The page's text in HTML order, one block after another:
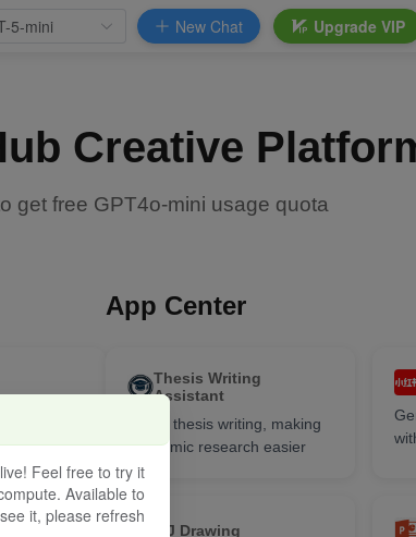
New Chat Upgrade VIP
Creative
get free GPT4o-mini usage quota
App Center
Thesis Writing
Assistant
Smart thesis writing, making
academic research easier
MJ Drawing
Feel free to try it
Available to
it, please refresh